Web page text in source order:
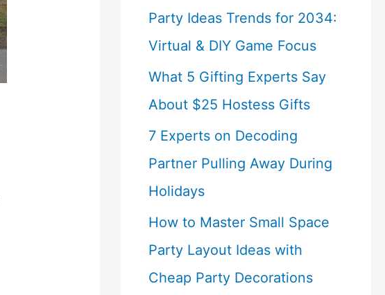
Party Ideas Trends for 2034:
Virtual & DIY Game Focus
What 5 Gifting Experts Say
About $25 Hostess Gifts
7 Experts on Decoding
Partner Pulling Away During
Holidays
How to Master Small Space
Party Layout Ideas with
Cheap Party Decorations